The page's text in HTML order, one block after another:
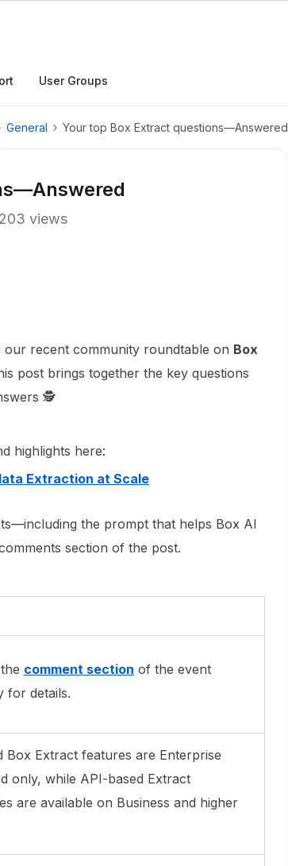
User Groups
General Your top Box Extract questions—Answered
203 views
our recent community roundtable on Box
post brings together the key questions
🕵
highlights here:
Extraction at Scale
the prompt that helps Box AI
section of the post.
comment section of the event
for details.
Box Extract features are Enterprise
only, while API-based Extract
are available on Business and higher